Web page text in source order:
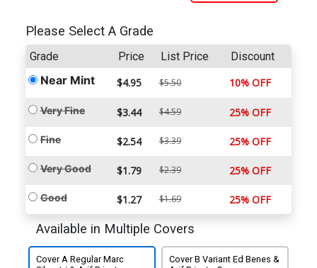
Please Select A Grade
Grade Price List Price Discount
Near Mint $4.95 $5.50 10% OFF
Very Fine $3.44 $4.59 25% OFF
Fine $2.54 $3.39 25% OFF
Very Good $1.79 $2.39 25% OFF
Good $1.27 $1.69 25% OFF
Available in Multiple Covers
Cover A Regular Marc
Cover B Variant Ed Benes &